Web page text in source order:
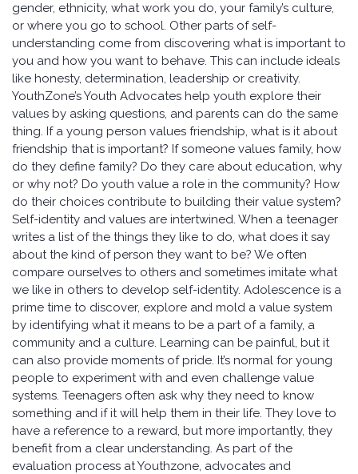
gender, ethnicity, what work you do, your family’s culture,
or where you go to school. Other parts of self-
understanding come from discovering what is important to
you and how you want to behave. This can include ideals
like honesty, determination, leadership or creativity.
YouthZone’s Youth Advocates help youth explore their
values by asking questions, and parents can do the same
thing. If a young person values friendship, what is it about
friendship that is important? If someone values family, how
do they define family? Do they care about education, why
or why not? Do youth value a role in the community? How
do their choices contribute to building their value system?
Self-identity and values are intertwined. When a teenager
writes a list of the things they like to do, what does it say
about the kind of person they want to be? We often
compare ourselves to others and sometimes imitate what
we like in others to develop self-identity. Adolescence is a
prime time to discover, explore and mold a value system
by identifying what it means to be a part of a family, a
community and a culture. Learning can be painful, but it
can also provide moments of pride. It’s normal for young
people to experiment with and even challenge value
systems. Teenagers often ask why they need to know
something and if it will help them in their life. They love to
have a reference to a reward, but more importantly, they
benefit from a clear understanding. As part of the
evaluation process at Youthzone, advocates and